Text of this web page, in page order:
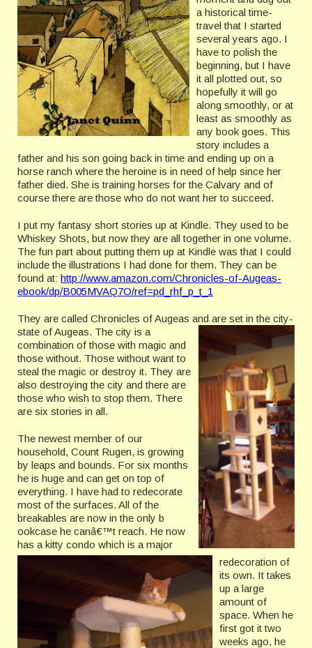
a historical time-
travel that I started
several years ago. I
have to polish the
beginning, but I have
it all plotted out, so
hopefully it will go
along smoothly, or at
least as smoothly as
any book goes. This
story includes a
father and his son going back in time and ending up on a
horse ranch where the heroine is in need of help since her
father died. She is training horses for the Calvary and of
course there are those who do not want her to succeed.
I put my fantasy short stories up at Kindle. They used to be
Whiskey Shots, but now they are all together in one volume.
The fun part about putting them up at Kindle was that I could
include the illustrations I had done for them. They can be
found at: http://www.amazon.com/Chronicles-of-Augeas-
ebook/dp/B005MVAQ7O/ref=pd_rhf_p_t_1
They are called Chronicles of Augeas and are set in the city-
state of Augeas. The city is a
combination of those with magic and
those without. Those without want to
steal the magic or destroy it. They are
also destroying the city and there are
those who wish to stop them. There
are six stories in all.
The newest member of our
household, Count Rugen, is growing
by leaps and bounds. For six months
he is huge and can get on top of
everything. I have had to redecorate
most of the surfaces. All of the
breakables are now in the only b
ookcase he canâ€™t reach. He now
has a kitty condo which is a major
redecoration of
its own. It takes
up a large
amount of
space. When he
first got it two
weeks ago, he